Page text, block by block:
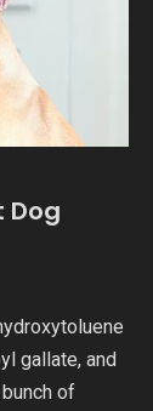
Dog
gallate, and
of